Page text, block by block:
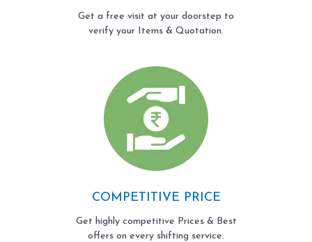
Get a free visit at your doorstep to
verify your Items & Quotation.
COMPETITIVE PRICE
Get highly competitive Prices & Best
offers on every shifting service.